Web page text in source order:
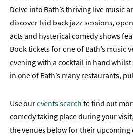
&
Gardens
Historic
Sites
Sports
&
Entertainment
Theatre
Delve into Bath’s thriving live music
discover laid back jazz sessions,
acts and hysterical comedy shows
Book tickets for one of Bath’s music
evening with a cocktail in hand
in one of Bath’s many restaurants,
Use ourevents search to find out
comedy taking place during your
the venues below for their upcoming